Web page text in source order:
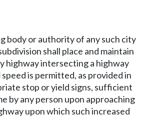
body or authority of any such city
shall place and maintain
highway intersecting a highway
is permitted, as provided in
stop or yield signs, sufficient
by any person upon approaching
upon which such increased